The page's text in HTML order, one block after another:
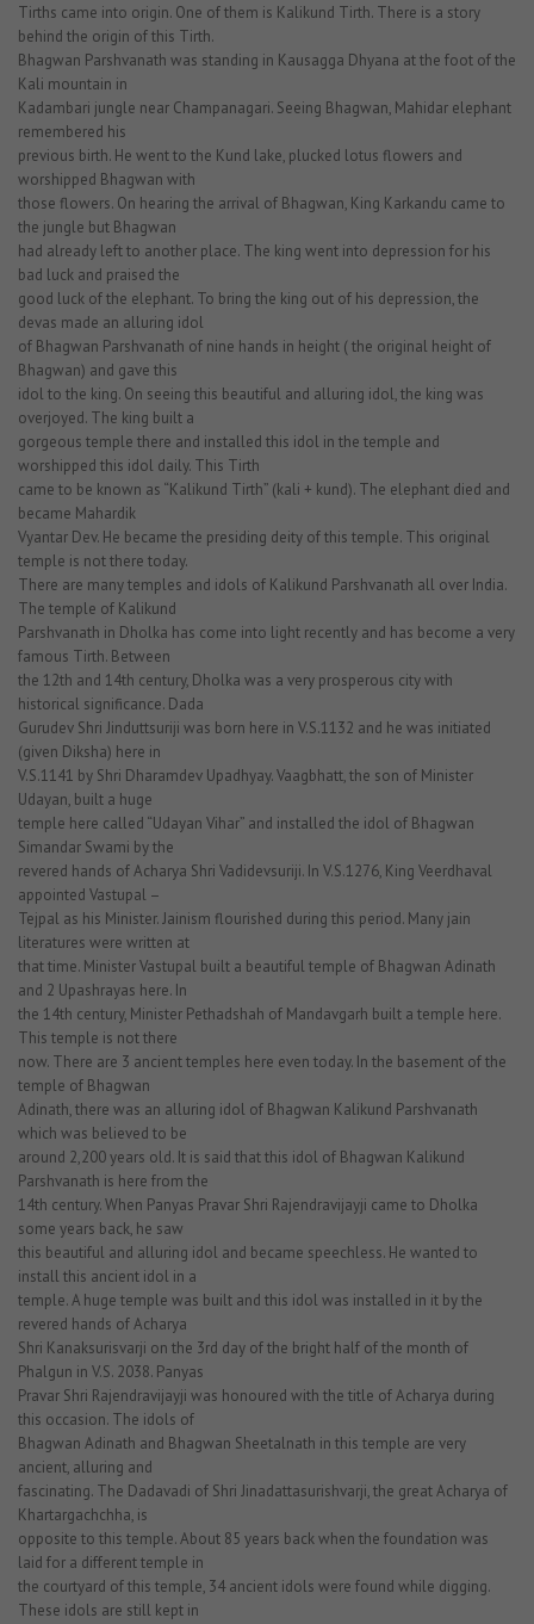
Tirths came into origin. One of them is Kalikund Tirth. There is a story
behind the origin of this Tirth.
Bhagwan Parshvanath was standing in Kausagga Dhyana at the foot of the
Kali mountain in
Kadambari jungle near Champanagari. Seeing Bhagwan, Mahidar elephant
remembered his
previous birth. He went to the Kund lake, plucked lotus flowers and
worshipped Bhagwan with
those flowers. On hearing the arrival of Bhagwan, King Karkandu came to
the jungle but Bhagwan
had already left to another place. The king went into depression for his
bad luck and praised the
good luck of the elephant. To bring the king out of his depression, the
devas made an alluring idol
of Bhagwan Parshvanath of nine hands in height ( the original height of
Bhagwan) and gave this
idol to the king. On seeing this beautiful and alluring idol, the king was
overjoyed. The king built a
gorgeous temple there and installed this idol in the temple and
worshipped this idol daily. This Tirth
came to be known as “Kalikund Tirth” (kali + kund). The elephant died and
became Mahardik
Vyantar Dev. He became the presiding deity of this temple. This original
temple is not there today.
There are many temples and idols of Kalikund Parshvanath all over India.
The temple of Kalikund
Parshvanath in Dholka has come into light recently and has become a very
famous Tirth. Between
the 12th and 14th century, Dholka was a very prosperous city with
historical significance. Dada
Gurudev Shri Jinduttsuriji was born here in V.S.1132 and he was initiated
(given Diksha) here in
V.S.1141 by Shri Dharamdev Upadhyay. Vaagbhatt, the son of Minister
Udayan, built a huge
temple here called “Udayan Vihar” and installed the idol of Bhagwan
Simandar Swami by the
revered hands of Acharya Shri Vadidevsuriji. In V.S.1276, King Veerdhaval
appointed Vastupal –
Tejpal as his Minister. Jainism flourished during this period. Many jain
literatures were written at
that time. Minister Vastupal built a beautiful temple of Bhagwan Adinath
and 2 Upashrayas here. In
the 14th century, Minister Pethadshah of Mandavgarh built a temple here.
This temple is not there
now. There are 3 ancient temples here even today. In the basement of the
temple of Bhagwan
Adinath, there was an alluring idol of Bhagwan Kalikund Parshvanath
which was believed to be
around 2,200 years old. It is said that this idol of Bhagwan Kalikund
Parshvanath is here from the
14th century. When Panyas Pravar Shri Rajendravijayji came to Dholka
some years back, he saw
this beautiful and alluring idol and became speechless. He wanted to
install this ancient idol in a
temple. A huge temple was built and this idol was installed in it by the
revered hands of Acharya
Shri Kanaksurisvarji on the 3rd day of the bright half of the month of
Phalgun in V.S. 2038. Panyas
Pravar Shri Rajendravijayji was honoured with the title of Acharya during
this occasion. The idols of
Bhagwan Adinath and Bhagwan Sheetalnath in this temple are very
ancient, alluring and
fascinating. The Dadavadi of Shri Jinadattasurishvarji, the great Acharya of
Khartargachchha, is
opposite to this temple. About 85 years back when the foundation was
laid for a different temple in
the courtyard of this temple, 34 ancient idols were found while digging.
These idols are still kept in